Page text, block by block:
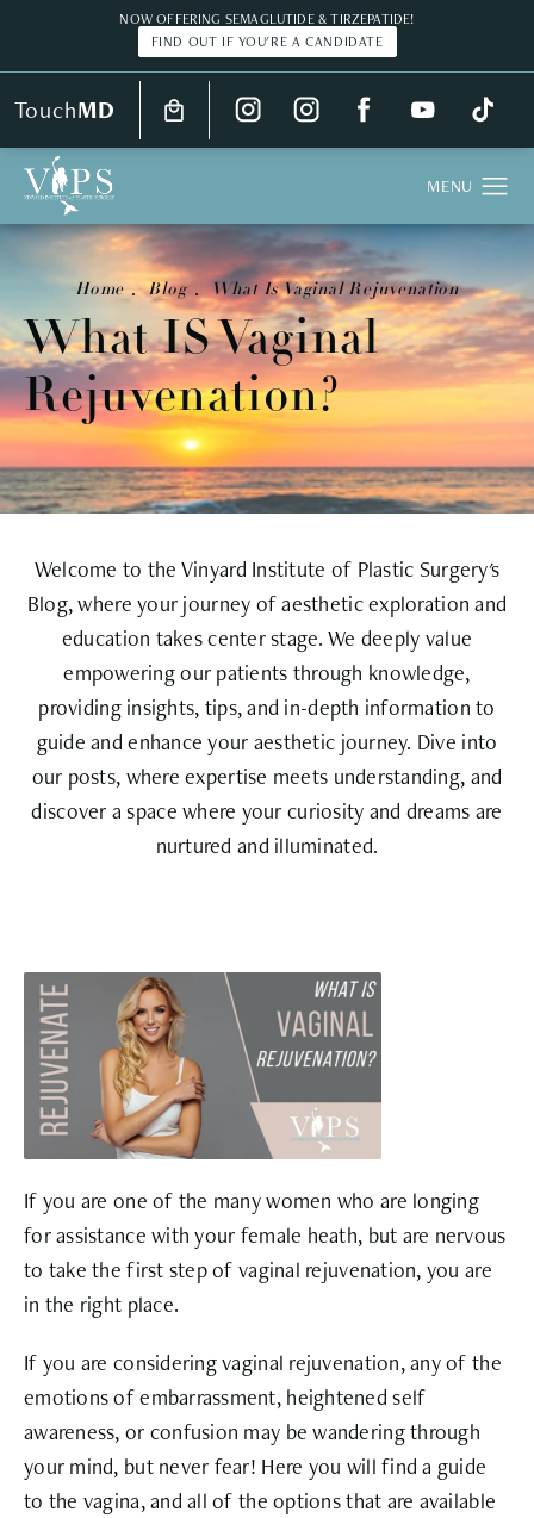
NOW OFFERING SEMAGLUTIDE & TIRZEPATIDE!
FIND OUT IF YOU'RE A CANDIDATE
TouchMD
What IS Vaginal
Rejuvenation?
Home Blog What Is Vaginal Rejuvenation
Welcome to the Vinyard Institute of Plastic Surgery's
Blog, where your journey of aesthetic exploration and
education takes center stage. We deeply value
empowering our patients through knowledge,
providing insights, tips, and in-depth information to
guide and enhance your aesthetic journey. Dive into
our posts, where expertise meets understanding, and
discover a space where your curiosity and dreams are
nurtured and illuminated.
If you are one of the many women who are longing
for assistance with your female heath, but are nervous
to take the first step of vaginal rejuvenation, you are
in the right place.
If you are considering vaginal rejuvenation, any of the
emotions of embarrassment, heightened self
awareness, or confusion may be wandering through
your mind, but never fear! Here you will find a guide
to the vagina, and all of the options that are available